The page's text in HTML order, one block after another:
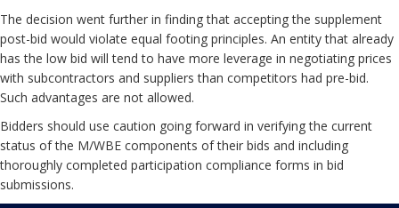
The decision went further in finding that accepting the supplement
post-bid would violate equal footing principles. An entity that already
has the low bid will tend to have more leverage in negotiating prices
with subcontractors and suppliers than competitors had pre-bid.
Such advantages are not allowed.
Bidders should use caution going forward in verifying the current
status of the M/WBE components of their bids and including
thoroughly completed participation compliance forms in bid
submissions.